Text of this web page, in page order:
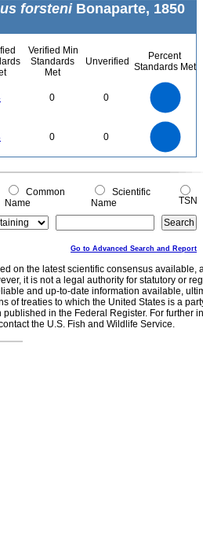
forsteniBonaparte, 1850
Verified Min
Standards
Met
Unverified
Percent
Standards Met
0 0
0 0
0
0
Common
Name
Scientific
Name
TSN
Go to Advanced Search and Report
on the latest scientific consensus
it is not a legal authority for statutory or
and up-to-date information available,
of treaties to which the United States is a
in the Federal Register. For further
the U.S. Fish and Wildlife Service.